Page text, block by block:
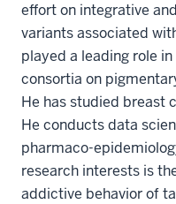
effort on integrative
variants associated
played a leading role
consortia on
He has studied breast
He conducts data
pharmaco-
research interests is
addictive behavior of